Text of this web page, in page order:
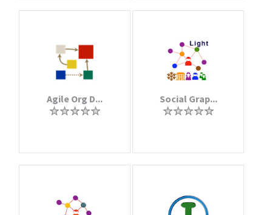
Agile Org D... Social Grap...